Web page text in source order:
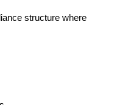
structure where